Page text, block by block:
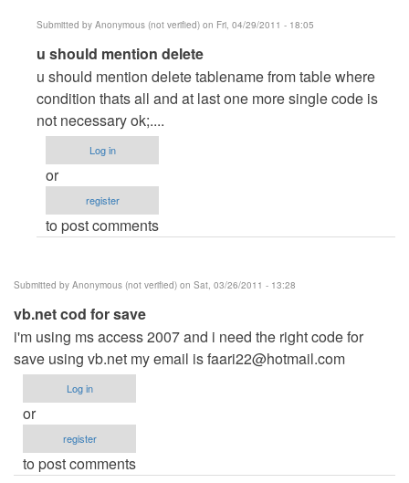
Submitted by Anonymous (not verified) on Fri, 04/29/2011 - 18:05
In
reply
to
help..kindly
explain..
by
Anonymous
verified)
u should mention delete
u should mention delete tablename from table where
condition thats all and at last one more single code is
not necessary ok;....
Log in
or
register
to post comments
Submitted by Anonymous (not verified) on Sat, 03/26/2011 - 13:28
vb.net cod for save
i'm using ms access 2007 and i need the right code for
save using vb.net my email isfaari22@hotmail.com
Log in
or
register
to post comments